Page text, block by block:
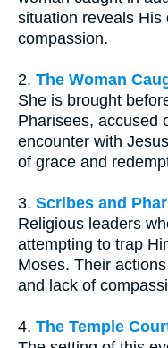
situation reveals His
compassion.
2. The Woman
She is brought
Pharisees, accused
encounter with
of grace and
3. Scribes and
Religious leaders
attempting to trap
Moses. Their
and lack of
4. The Temple